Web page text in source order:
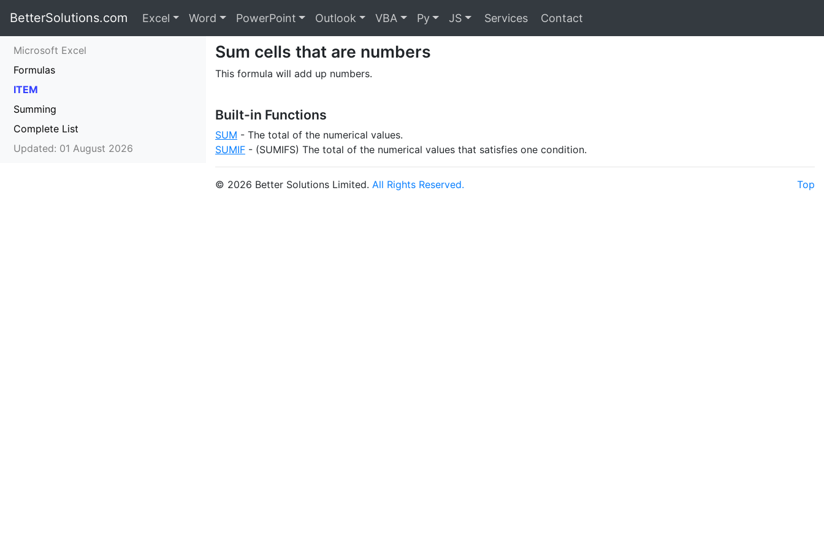
BetterSolutions.com Excel Word PowerPoint Outlook VBA Py JS Services Contact
Microsoft Excel
Formulas
ITEM
Summing
Complete List
Updated: 01 August 2026
Sum cells that are numbers
This formula will add up numbers.
Built-in Functions
SUM - The total of the numerical values.
SUMIF - (SUMIFS) The total of the numerical values that satisfies one condition.
© 2026 Better Solutions Limited. All Rights Reserved. Top